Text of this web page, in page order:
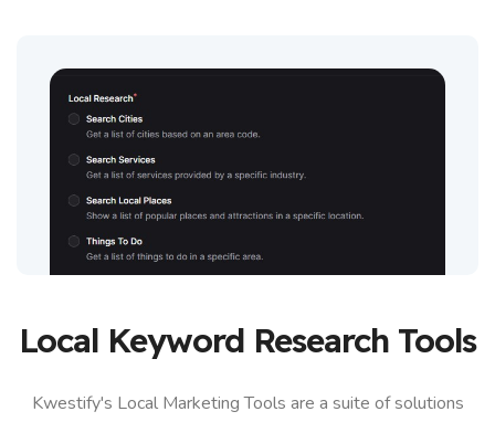
Local Keyword Research Tools
Kwestify's Local Marketing Tools are a suite of solutions